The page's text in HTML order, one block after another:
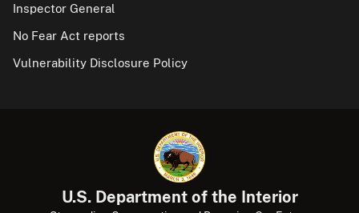
Inspector General
No Fear Act reports
Vulnerability Disclosure Policy
U.S. Department of the Interior